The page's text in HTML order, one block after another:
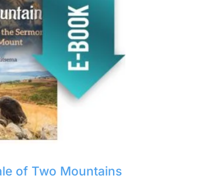
of Two Mountains